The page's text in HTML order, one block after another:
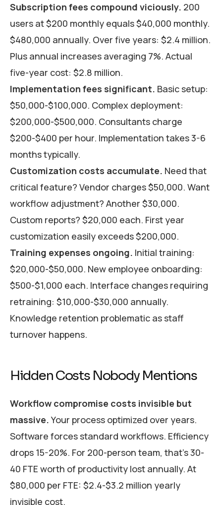
Subscription fees compound viciously. 200
users at $200 monthly equals $40,000 monthly.
$480,000 annually. Over five years: $2.4 million.
Plus annual increases averaging 7%. Actual
five-year cost: $2.8 million.
Implementation fees significant. Basic setup:
$50,000-$100,000. Complex deployment:
$200,000-$500,000. Consultants charge
$200-$400 per hour. Implementation takes 3-6
months typically.
Customization costs accumulate. Need that
critical feature? Vendor charges $50,000. Want
workflow adjustment? Another $30,000.
Custom reports? $20,000 each. First year
customization easily exceeds $200,000.
Training expenses ongoing. Initial training:
$20,000-$50,000. New employee onboarding:
$500-$1,000 each. Interface changes requiring
retraining: $10,000-$30,000 annually.
Knowledge retention problematic as staff
turnover happens.
Hidden Costs Nobody Mentions
Workflow compromise costs invisible but
massive.Your process optimized over years.
Software forces standard workflows. Efficiency
drops 15-20%. For 200-person team, that’s 30-
40 FTE worth of productivity lost annually. At
$80,000 per FTE: $2.4-$3.2 million yearly
invisible cost.